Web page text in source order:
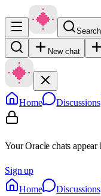
New chat
Home Discussions
Your Oracle chats
Sign up
Home
Discussions